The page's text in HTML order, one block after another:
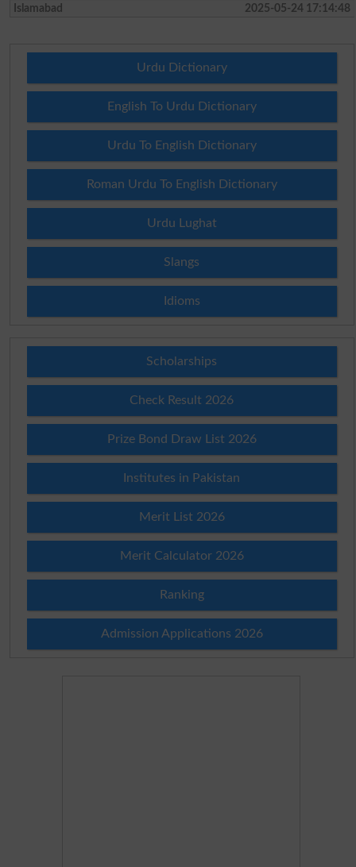
Islamabad
2025-05-24 17:14:48
Urdu Dictionary
English To Urdu Dictionary
Urdu To English Dictionary
Roman Urdu To English Dictionary
Urdu Lughat
Slangs
Idioms
Scholarships
Check Result 2026
Prize Bond Draw List 2026
Institutes in Pakistan
Merit List 2026
Merit Calculator 2026
Ranking
Admission Applications 2026